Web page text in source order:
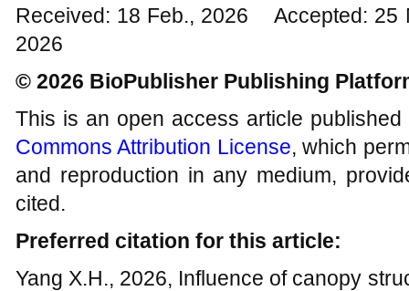
Received: 18 Feb., 2026 Accepted:
2026
© 2026 BioPublisher Publishing
This is an open access article
Commons Attribution License, which
and reproduction in any medium,
cited.
Preferred citation for this article:
Yang X.H., 2026, Influence of canopy